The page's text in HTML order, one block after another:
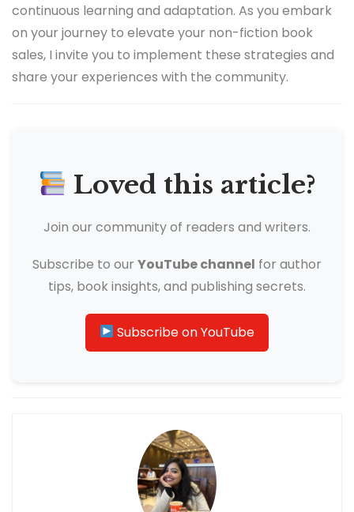
continuous learning and adaptation. As you embark
on your journey to elevate your non-fiction book
sales, I invite you to implement these strategies and
share your experiences with the community.
Loved this article?
Join our community of readers and writers.
Subscribe to our YouTube channel for author
tips, book insights, and publishing secrets.
Subscribe on YouTube